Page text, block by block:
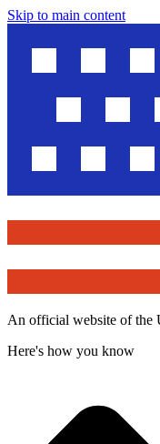
Skip to main content
An official website of the
Here's how you know